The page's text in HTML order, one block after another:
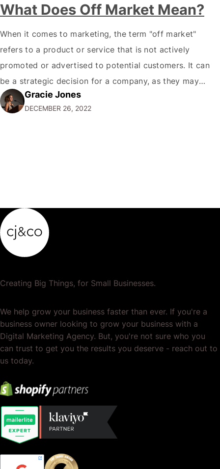
What Does Off Market Mean?
When it comes to marketing, the term "off market"
refers to a product or service that is not actively
promoted or advertised to potential customers. It can
be a strategic decision for a company, as they may
want to focus their resources on promoting their most
popular or profitable products or services. If a
Gracie Jones
DECEMBER 26, 2022
Creating Big Things, for Small Businesses.
We help grow your business faster than ever. If you're a
business owner looking to grow your business with a
Digital Marketing Agency. But, you're not sure who you
can trust to get you the results you deserve - reach out to
us today.